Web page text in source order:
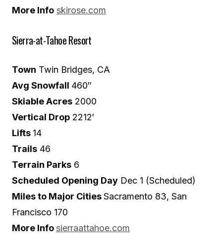
More Info skirose.com
Sierra-at-Tahoe Resort
Town Twin Bridges, CA
Avg Snowfall 460″
Skiable Acres 2000
Vertical Drop 2212′
Lifts 14
Trails 46
Terrain Parks 6
Scheduled Opening Day Dec 1 (Scheduled)
Miles to Major CitiesSacramento 83, San
Francisco 170
More Info sierraattahoe.com